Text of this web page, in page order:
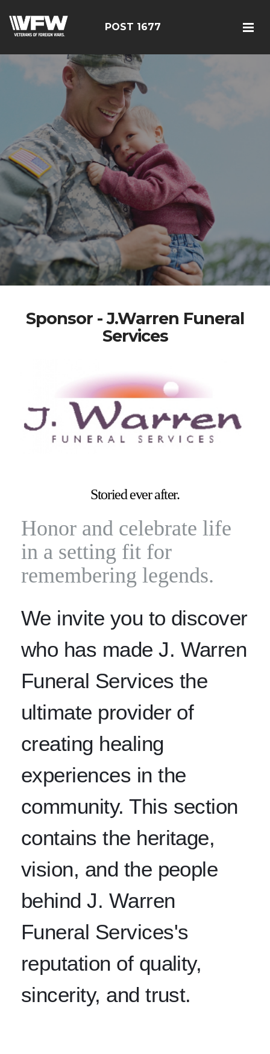
POST 1677
Sponsor - J.Warren Funeral
Services
Storied ever after.
Honor and celebrate life
in a setting fit for
remembering legends.
We invite you to discover
who has made J. Warren
Funeral Services the
ultimate provider of
creating healing
experiences in the
community. This section
contains the heritage,
vision, and the people
behind J. Warren
Funeral Services's
reputation of quality,
sincerity, and trust.